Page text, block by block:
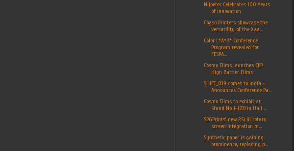
Nilpeter Celebrates 100 Years
of Innovation
Coaso Printers showcase the
versatility of the Xaa...
Color L*A*B* Conference
Program revealed for
FESPA...
Cosmo Films launches CPP
High Barrier Films
SHIFT_019 comes to India -
Announces Conference Pa...
Cosmo Films to exhibit at
Stand No 1-1233 in Hall ...
SPGPrints’ new RSI III rotary
screen integration m...
Synthetic paper is gaining
prominence, replacing p...